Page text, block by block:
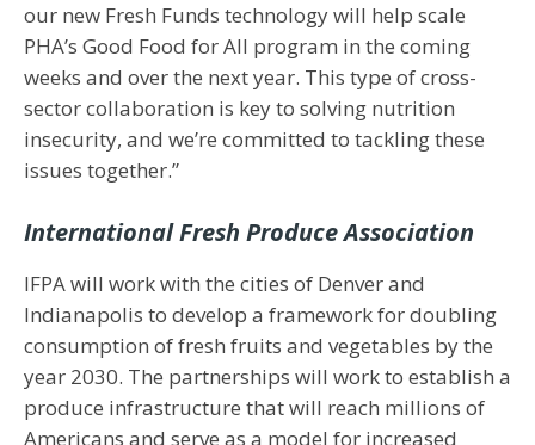
our new Fresh Funds technology will help scale
PHA’s Good Food for All program in the coming
weeks and over the next year. This type of cross-
sector collaboration is key to solving nutrition
insecurity, and we’re committed to tackling these
issues together.”
International Fresh Produce Association
IFPA will work with the cities of Denver and
Indianapolis to develop a framework for doubling
consumption of fresh fruits and vegetables by the
year 2030. The partnerships will work to establish a
produce infrastructure that will reach millions of
Americans and serve as a model for increased